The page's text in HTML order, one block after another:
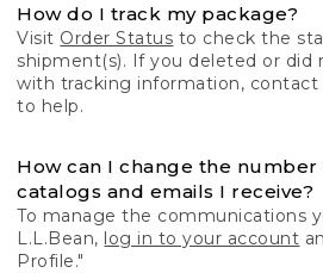
How do I track my package?
Visit Order Status to check the
shipment(s). If you deleted or did
with tracking information, contact
to help.
How can I change the number
catalogs and emails I receive?
To manage the communications
L.L.Bean, log in to your account
Profile."